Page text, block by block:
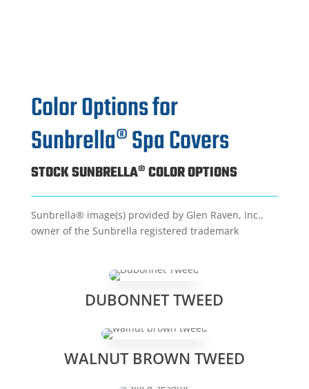
Color Options for
Sunbrella® Spa Covers
STOCK SUNBRELLA® COLOR OPTIONS
Sunbrella® image(s) provided by Glen Raven, Inc.,
owner of the Sunbrella registered trademark
DUBONNET TWEED
WALNUT BROWN TWEED